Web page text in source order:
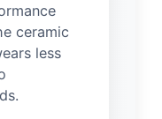
ceramic
less